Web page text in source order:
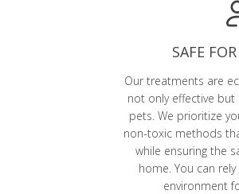
SAFE
Our treatments are
not only effective
pets. We prioritize
non-toxic methods
while ensuring the
home. You can
environment